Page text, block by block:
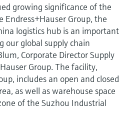
growing significance of the
Endress+Hauser Group, the
logistics hub is an important
our global supply chain
Corporate Director Supply
Group. The facility,
includes an open and closed
as well as warehouse space
of the Suzhou Industrial